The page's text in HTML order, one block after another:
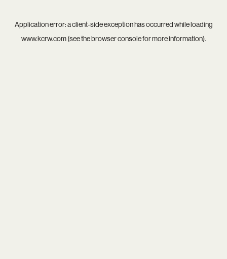
Application error: aclient-side exception has occurred while loading
www.kcrw.com(see thebrowser consolefor more information).